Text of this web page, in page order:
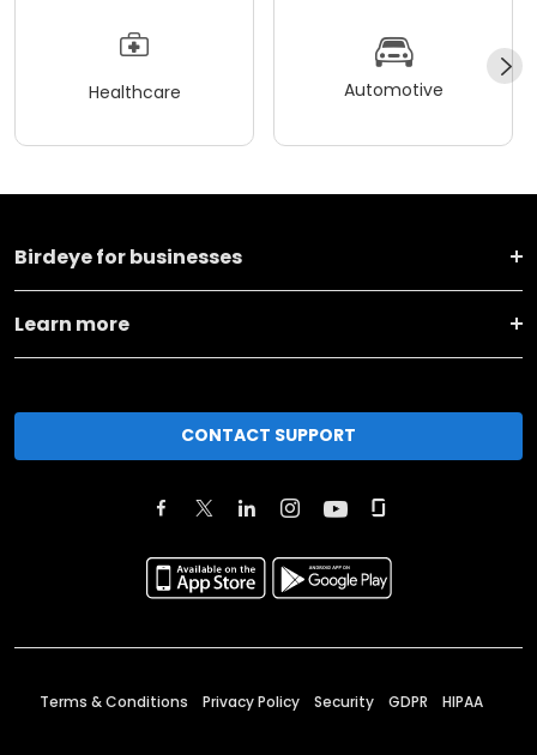
Healthcare Automotive
Birdeye for businesses
Learn more
CONTACT SUPPORT
Terms & Conditions Privacy Policy Security GDPR HIPAA